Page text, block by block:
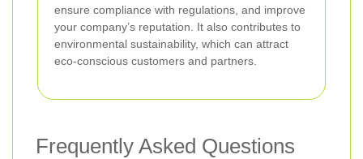
ensure compliance with regulations, and improve
your company’s reputation. It also contributes to
environmental sustainability, which can attract
eco-conscious customers and partners.
Frequently Asked Questions